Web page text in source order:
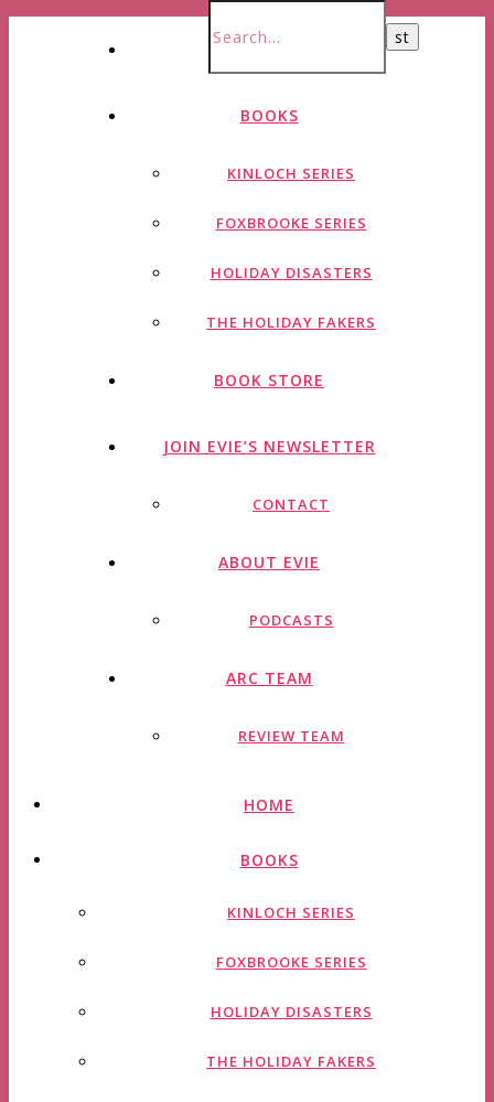
HOME
BOOKS
KINLOCH SERIES
FOXBROOKE SERIES
HOLIDAY DISASTERS
THE HOLIDAY FAKERS
BOOK STORE
JOIN EVIE’S NEWSLETTER
CONTACT
ABOUT EVIE
PODCASTS
ARC TEAM
REVIEW TEAM
HOME
BOOKS
KINLOCH SERIES
FOXBROOKE SERIES
HOLIDAY DISASTERS
THE HOLIDAY FAKERS